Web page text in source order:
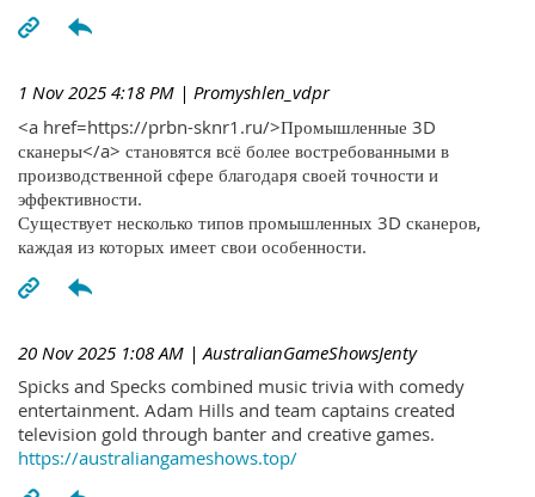
1 Nov 2025 4:18 PM | Promyshlen_vdpr
<a href=https://prbn-sknr1.ru/>Промышленные 3D
сканеры</a> становятся всё более востребованными в
производственной сфере благодаря своей точности и
эффективности.
Существует несколько типов промышленных 3D сканеров,
каждая из которых имеет свои особенности.
20 Nov 2025 1:08 AM | AustralianGameShowsJenty
Spicks and Specks combined music trivia with comedy
entertainment. Adam Hills and team captains created
television gold through banter and creative games.
https://australiangameshows.top/